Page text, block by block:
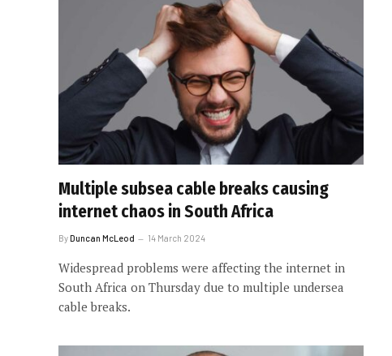
Multiple subsea cable breaks causing
internet chaos in South Africa
ByDuncan McLeod 14 March 2024
Widespread problems were affecting the internet in
South Africa on Thursday due to multiple undersea
cable breaks.